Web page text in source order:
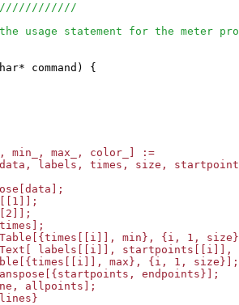
usage statement for the meter
command) {
min_, max_, color_] :=
labels, times, size,
min}, {i, 1,
labels[[i]], startpoints[[i]],
max}, {i, 1, size}];
endpoints}];
allpoints];